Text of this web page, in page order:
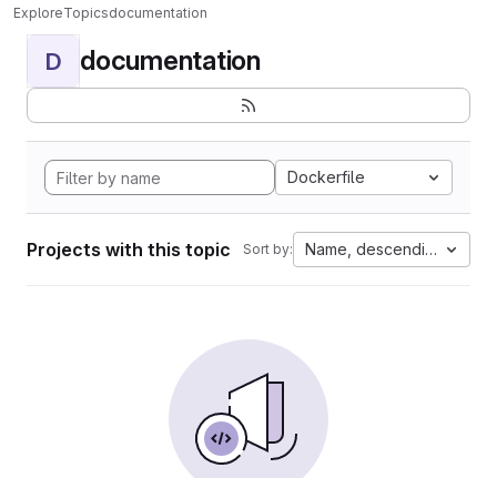
ExploreTopicsdocumentation
D documentation
Dockerfile
Projects with this topic Sort by: Name, descending